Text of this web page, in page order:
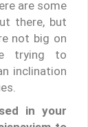
are some
there, but
not big on
trying to
inclination
in your